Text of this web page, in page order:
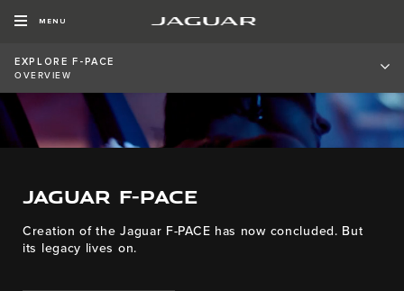
MENU
EXPLORE F-PACE
OVERVIEW
JAGUAR F-PACE
Creation of the Jaguar F-PACE has now concluded. But
its legacy lives on.